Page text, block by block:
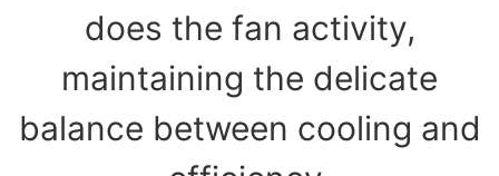
does the fan activity,
maintaining the delicate
balance between cooling and